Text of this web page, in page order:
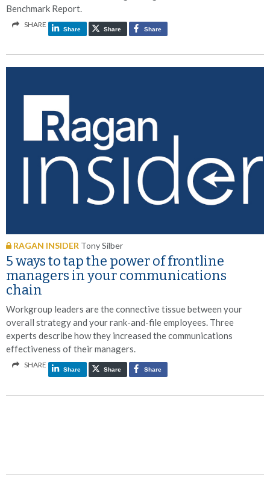
Benchmark Report.
SHARE
Share Share Share
RAGAN INSIDER Tony Silber
5 ways to tap the power of frontline
managers in your communications
chain
Workgroup leaders are the connective tissue between your
overall strategy and your rank-and-file employees. Three
experts describe how they increased the communications
effectiveness of their managers.
SHARE
Share Share Share